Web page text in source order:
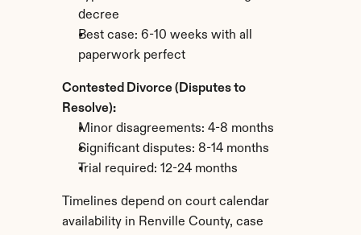
decree
Best case: 6-10 weeks with all
paperwork perfect
Contested Divorce (Disputes to
Resolve):
Minor disagreements: 4-8 months
Significant disputes: 8-14 months
Trial required: 12-24 months
Timelines depend on court calendar
availability in Renville County, case